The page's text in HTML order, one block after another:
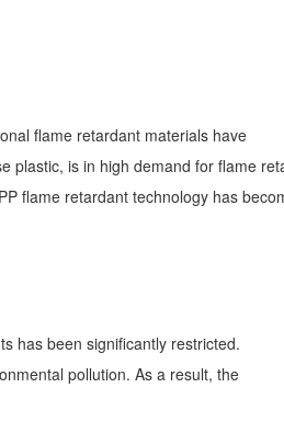
flame retardant materials have
plastic, is in high demand for flame
flame retardant technology has
has been significantly restricted.
pollution. As a result, the